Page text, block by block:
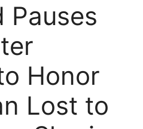
Pauses
Honor
Lost to